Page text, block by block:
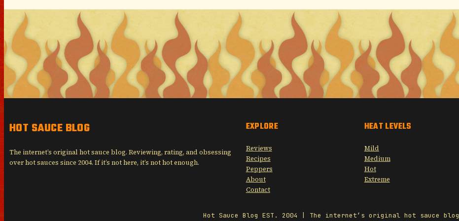
HOT SAUCE BLOG
The internet’s original hot sauce blog. Reviewing, rating, and obsessing
over hot sauces since 2004. If it’s not here, it’s not hot enough.
EXPLORE
Reviews
Recipes
Peppers
About
Contact
HEAT LEVELS
Mild
Medium
Hot
Extreme
Hot Sauce Blog EST. 2004 | The internet’s original hot sauce blog